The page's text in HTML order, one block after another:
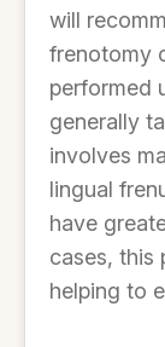
will
frenotomy
performed
generally
involves
lingual
have
cases, this
helping to